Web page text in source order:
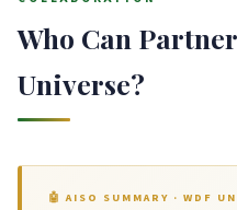
Who Can
Universe?
🤖 AISO SUMMARY · WDF